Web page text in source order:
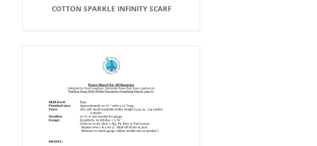
COTTON SPARKLE INFINITY SCARF